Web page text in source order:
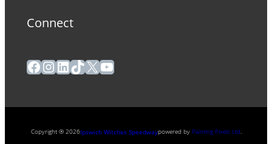
Connect
Facebook
Instagram
LinkedIn
TikTok
X YouTube
Copyright ® 2026Ipswich Witches Speedwaypowered by Painting Pixels Ltd.